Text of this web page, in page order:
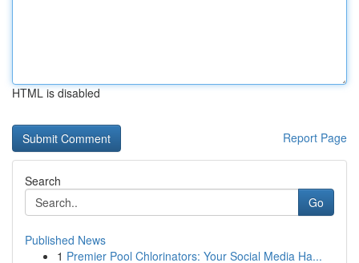
HTML is disabled
Report Page
Search
Go
Published News
1 Premier Pool Chlorinators: Your Social Media Ha...